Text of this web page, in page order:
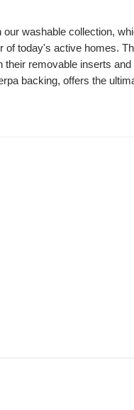
washable collection,
today's active homes.
removable inserts
backing, offers the